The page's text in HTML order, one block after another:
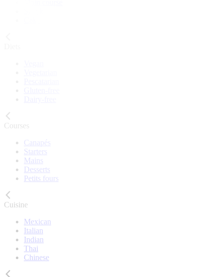
Courses
Canapés
Starters
Mains
Desserts
Petits fours
Cuisine
Mexican
Italian
Indian
Thai
Chinese